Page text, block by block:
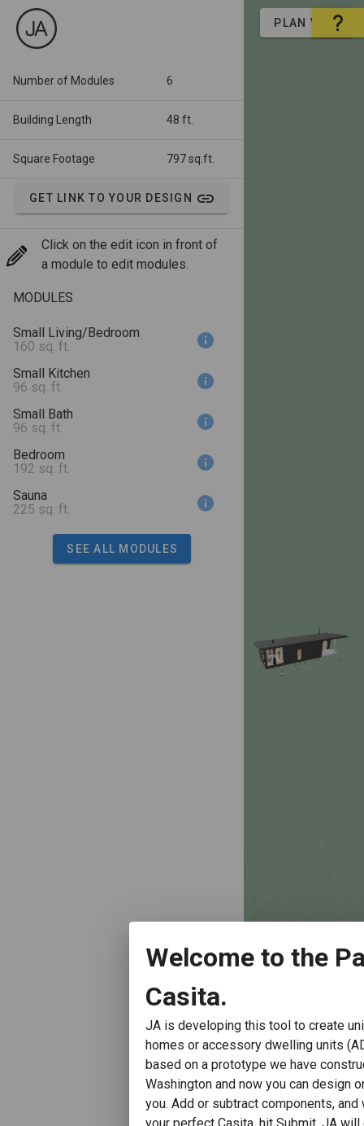
Number of Modules 6
Building Length 48 ft.
Square Footage 797 sq.ft.
GET LINK TO YOUR DESIGN
Click on the edit icon in front of
a module to edit modules.
MODULES
Small Living/Bedroom
160 sq. ft.
Small Kitchen
96 sq. ft.
Small Bath
96 sq. ft.
Bedroom
192 sq. ft.
Sauna
225 sq. ft.
SEE ALL MODULES
PLAN VIEW
Welcome to the
Casita.
JA is developing this tool to create
homes or accessory dwelling units
based on a prototype we have
Washington and now you can design
you. Add or subtract components, and